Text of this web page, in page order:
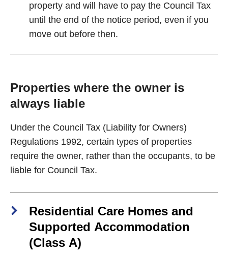
property and will have to pay the Council Tax
until the end of the notice period, even if you
move out before then.
Properties where the owner is
always liable
Under the Council Tax (Liability for Owners)
Regulations 1992, certain types of properties
require the owner, rather than the occupants, to be
liable for Council Tax.
Residential Care Homes and
Supported Accommodation
(Class A)